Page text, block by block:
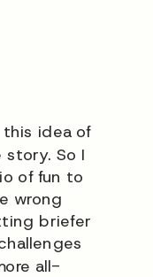
this idea of
story. So I
of fun to
wrong
briefer
all-